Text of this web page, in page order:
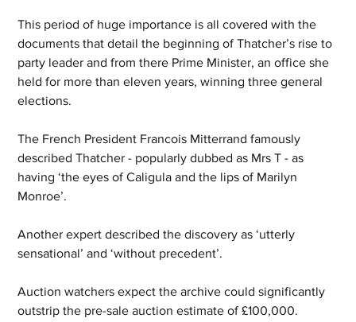
This period of huge importance is all covered with the
documents that detail the beginning of Thatcher’s rise to
party leader and from there Prime Minister, an office she
held for more than eleven years, winning three general
elections.
The French President Francois Mitterrand famously
described Thatcher - popularly dubbed as Mrs T - as
having ‘the eyes of Caligula and the lips of Marilyn
Monroe’.
Another expert described the discovery as ‘utterly
sensational’ and ‘without precedent’.
Auction watchers expect the archive could significantly
outstrip the pre-sale auction estimate of £100,000.